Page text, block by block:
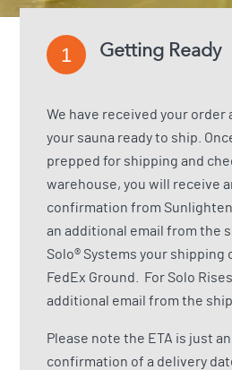
1 Getting Ready
We have received your order
your sauna ready to ship.
prepped for shipping and
warehouse, you will receive
confirmation from
an additional email from the
Solo® Systems your shipping
FedEx Ground. For Solo
additional email from the
Please note the ETA is just
confirmation of a delivery